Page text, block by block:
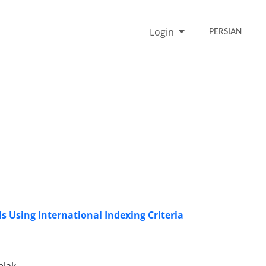
Login PERSIAN
Using International Indexing Criteria